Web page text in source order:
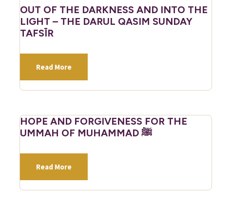
OUT OF THE DARKNESS AND INTO THE
LIGHT – THE DARUL QASIM SUNDAY
TAFSĪR
Read More
HOPE AND FORGIVENESS FOR THE
UMMAH OF MUHAMMAD ﷺ
Read More